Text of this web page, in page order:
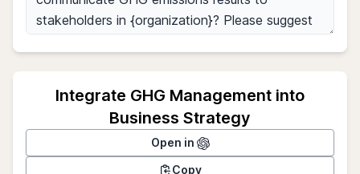
Integrate GHG Management into
Business Strategy
Open in
Copy